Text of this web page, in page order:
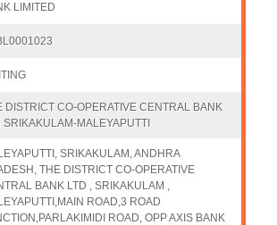
LIMITED
DISTRICT CO-OPERATIVE CENTRAL BANK
SRIKAKULAM-MALEYAPUTTI
SRIKAKULAM, ANDHRA
THE DISTRICT CO-OPERATIVE
BANK LTD , SRIKAKULAM ,
ROAD,3 ROAD
ROAD, OPP AXIS BANK